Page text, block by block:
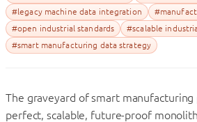
#legacy machine data integration
#open industrial standards
#scalable
#smart manufacturing data strategy
The graveyard of smart
perfect, scalable, future-proof